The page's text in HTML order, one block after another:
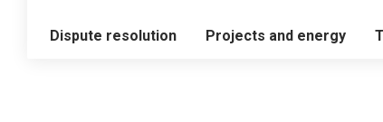
Dispute resolution Projects and energy